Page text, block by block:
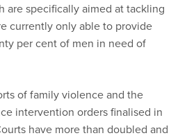
are specifically aimed at tackling
currently only able to provide
per cent of men in need of
of family violence and the
intervention orders finalised in
have more than doubled and